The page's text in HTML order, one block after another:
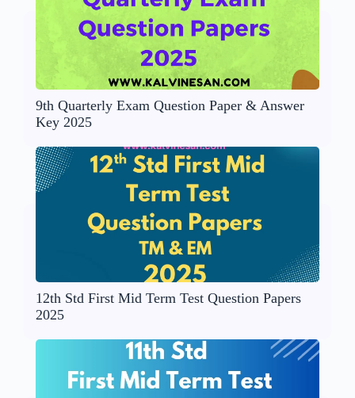
9th Quarterly Exam Question Paper & Answer
Key 2025
12th Std First Mid Term Test Question Papers
2025